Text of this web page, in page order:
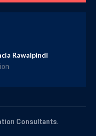
Rawalpindi
Consultants.